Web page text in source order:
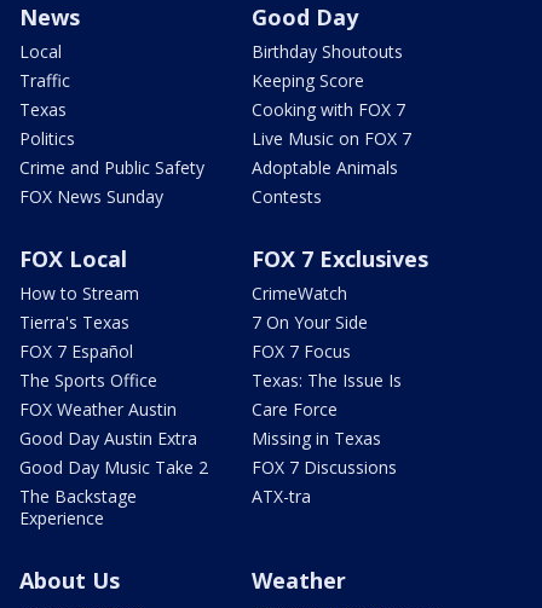
News
Local
Traffic
Texas
Politics
Crime and Public Safety
FOX News Sunday
Good Day
Birthday Shoutouts
Keeping Score
Cooking with FOX 7
Live Music on FOX 7
Adoptable Animals
Contests
FOX Local
How to Stream
Tierra's Texas
FOX 7 Español
The Sports Office
FOX Weather Austin
Good Day Austin Extra
Good Day Music Take 2
The Backstage
Experience
FOX 7 Exclusives
CrimeWatch
7 On Your Side
FOX 7 Focus
Texas: The Issue Is
Care Force
Missing in Texas
FOX 7 Discussions
ATX-tra
About Us Weather